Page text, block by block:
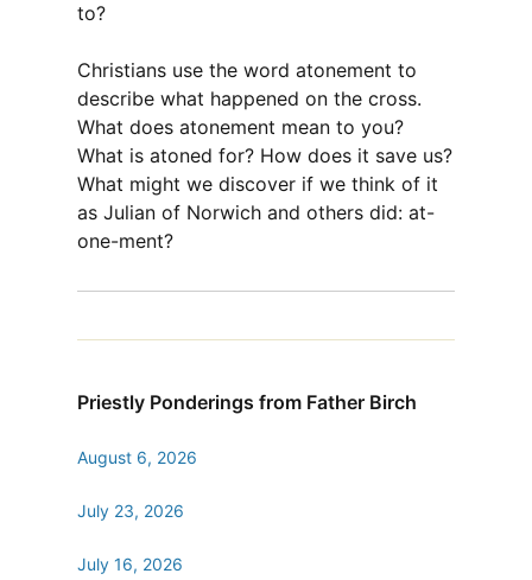
to?
Christians use the word atonement to
describe what happened on the cross.
What does atonement mean to you?
What is atoned for? How does it save us?
What might we discover if we think of it
as Julian of Norwich and others did: at-
one-ment?
Priestly Ponderings from Father Birch
August 6, 2026
July 23, 2026
July 16, 2026